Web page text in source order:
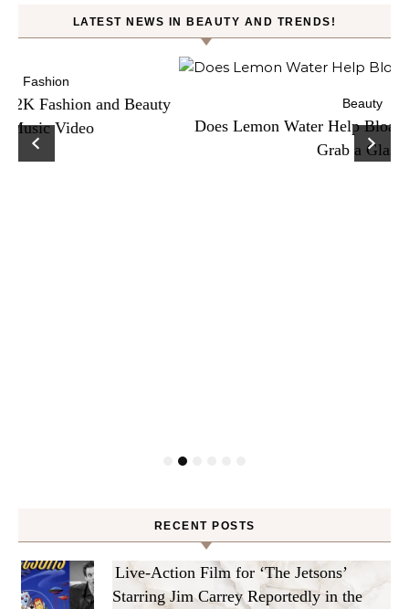
LATEST NEWS IN BEAUTY AND TRENDS!
Does Lemon Water Help Bloating? Here’s Why To
RECENT POSTS
Live-Action Film for ‘The Jetsons’
Starring Jim Carrey Reportedly in the